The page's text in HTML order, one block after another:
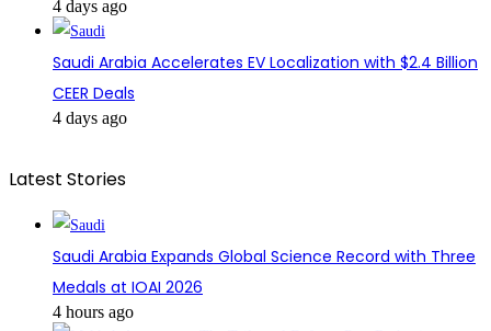
4 days ago
Saudi Arabia Accelerates EV Localization with $2.4 Billion
CEER Deals
4 days ago
Latest Stories
Saudi Arabia Expands Global Science Record with Three
Medals at IOAI 2026
4 hours ago